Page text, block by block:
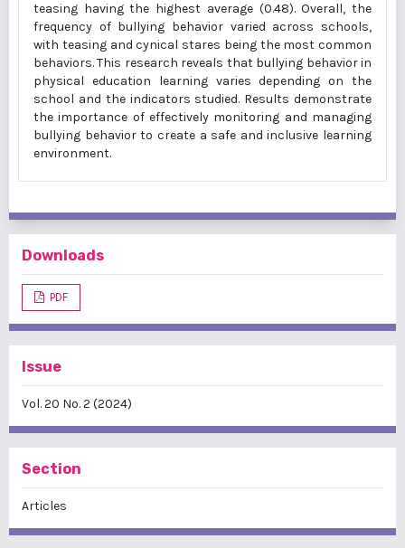
teasing having the highest average (0.48). Overall, the
frequency of bullying behavior varied across schools,
with teasing and cynical stares being the most common
behaviors. This research reveals that bullying behavior in
physical education learning varies depending on the
school and the indicators studied. Results demonstrate
the importance of effectively monitoring and managing
bullying behavior to create a safe and inclusive learning
environment.
Downloads
PDF
Issue
Vol. 20 No. 2 (2024)
Section
Articles